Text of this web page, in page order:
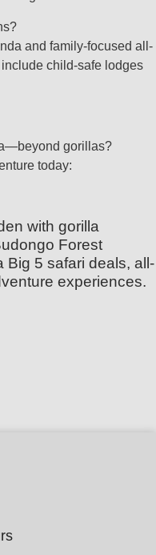
and family-focused all-
child-safe lodges
gorillas?
today:
with gorilla
Forest
Big 5 safari deals, all-
experiences.